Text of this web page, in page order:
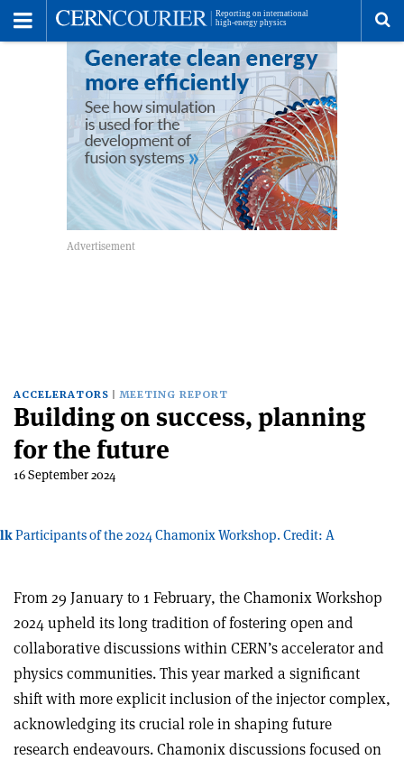
ACCELERATORS MEETING REPORT
Building on success, planning
for the future
16 September 2024
Participants of the 2024 Chamonix Workshop. Credit: A
From 29 January to 1 February, the Chamonix Workshop
2024 upheld its long tradition of fostering open and
collaborative discussions within CERN’s accelerator and
physics communities. This year marked a significant
shift with more explicit inclusion of the injector complex,
acknowledging its crucial role in shaping future
research endeavours. Chamonix discussions focused on